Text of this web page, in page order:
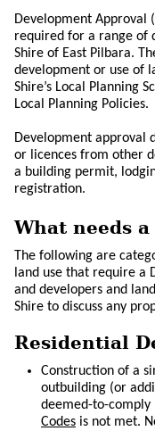
Development Approval
required for a range of
Shire of East Pilbara.
development or use of
Shire’s Local Planning
Local Planning Policies.
Development approval
or licences from other
a building permit,
registration.
What needs a
The following are
land use that require a
and developers and
Shire to discuss any
Residential
Construction of a
outbuilding (or
deemed-to-
Codes is not met.